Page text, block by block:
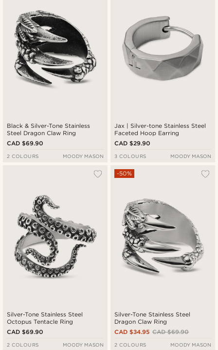
Black & Silver-Tone Stainless
Steel Dragon Claw Ring
CAD $69.90
2 COLOURS MOODY MASON
Jax | Silver-tone Stainless Steel
Faceted Hoop Earring
CAD $29.90
3 COLOURS MOODY MASON
Silver-Tone Stainless Steel
Octopus Tentacle Ring
CAD $69.90
2 COLOURS MOODY MASON
Silver-Tone Stainless Steel
Dragon Claw Ring
-50%
CAD $69.90
CAD $34.95
2 COLOURS MOODY MASON